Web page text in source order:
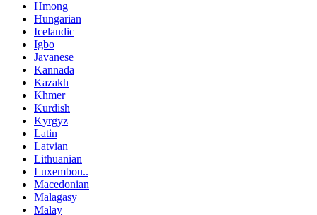
Hmong
Hungarian
Icelandic
Igbo
Javanese
Kannada
Kazakh
Khmer
Kurdish
Kyrgyz
Latin
Latvian
Lithuanian
Luxembou..
Macedonian
Malagasy
Malay